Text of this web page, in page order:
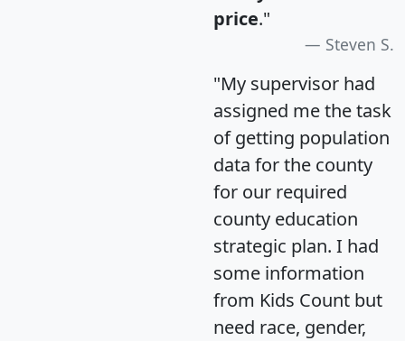
price."
Steven S.
"My supervisor had
assigned me the task
of getting population
data for the county
for our required
county education
strategic plan. I had
some information
from Kids Count but
need race, gender,